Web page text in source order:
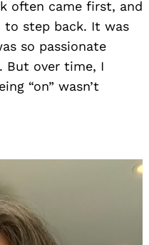
often came first, and
to step back. It was
so passionate
But over time, I
“on” wasn’t